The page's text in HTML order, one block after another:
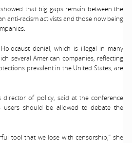
that big gaps remain between the
anti-racism activists and those now being
denial, which is illegal in many
several American companies, reflecting
prevalent in the United States, are
director of policy, said at the conference
users should be allowed to debate the
tool that we lose with censorship,” she